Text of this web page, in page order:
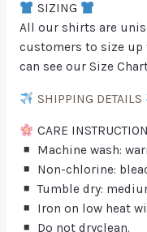
SIZING
All our shirts are
customers to size up
can see our Size
SHIPPING DETAILS
CARE
Machine wash:
Non-chlorine:
Tumble dry:
Iron on low heat
Do not dryclean.